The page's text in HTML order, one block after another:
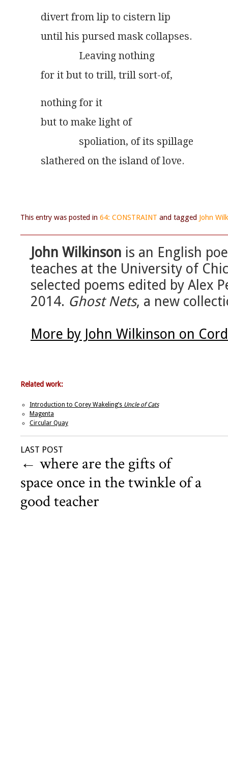
divert from lip to cistern lip
until his pursed mask collapses.
               Leaving nothing
for it but to trill, trill sort-of,
nothing for it
but to make light of
               spoliation, of its spillage
slathered on the island of love.
This entry was posted in 64: CONSTRAINT and tagged John
John Wilkinson is an English
teaches at the University of
selected poems edited by Alex
2014. Ghost Nets, a new
More by John Wilkinson on
Related work:
Introduction to Corey Wakeling’s Uncle of Cats
Magenta
Circular Quay
LAST POST
← where are the gifts of
space once in the twinkle of a
good teacher